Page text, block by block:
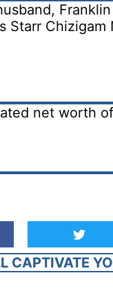
Starr Chizigam
net worth
CAPTIVATE